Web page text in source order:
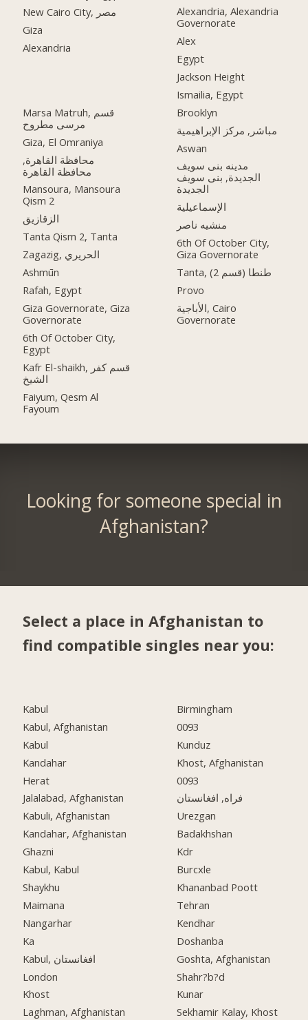
New Cairo City, مصر
Giza
Alexandria
Marsa Matruh, قسم
مرسى مطروح
Giza, El Omraniya
محافظة القاهرة‬,
Mansoura, Mansoura
Qism 2
الزقازيق
Tanta Qism 2, Tanta
Zagazig, الحريري
Ashmūn
Rafah, Egypt
Giza Governorate, Giza
Governorate
6th Of October City,
Egypt
Kafr El-shaikh, قسم كفر
الشيخ
Faiyum, Qesm Al
Fayoum
Alexandria, Alexandria
Governorate
Alex
Egypt
Jackson Height
Ismailia, Egypt
Brooklyn
مباشر, مركز الإبراهيمية
Aswan
مدينه بنى سويف
الجديدة, بنى سويف
الجديدة
الإسماعيلية
منشيه ناصر
6th Of October City,
Giza Governorate
Tanta, طنطا (قسم 2)
Provo
الأباجية, Cairo
Governorate
Looking for someone special in
Afghanistan?
Select a place in Afghanistan to
find compatible singles near you:
Kabul
Kabul, Afghanistan
Kabul
Kandahar
Herat
Jalalabad, Afghanistan
Kabuli, Afghanistan
Kandahar, Afghanistan
Ghazni
Kabul, Kabul
Shaykhu
Maimana
Nangarhar
Ka
Kabul, افغانستان
London
Khost
Laghman, Afghanistan
Birmingham
0093
Kunduz
Khost, Afghanistan
0093
فراه, افغانستان
Urezgan
Badakhshan
Kdr
Burcxle
Khananbad Poott
Tehran
Kendhar
Doshanba
Goshta, Afghanistan
Shahr?b?d
Kunar
Sekhamir Kalay, Khost